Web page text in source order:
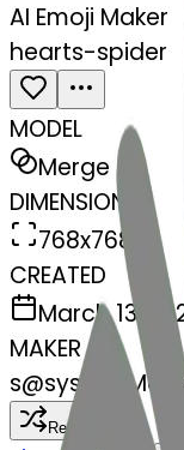
AI Emoji Maker
hearts-spider
MODEL
Merge
DIMENSIONS
768x768
CREATED
March 13,
MAKER
s@
Remix